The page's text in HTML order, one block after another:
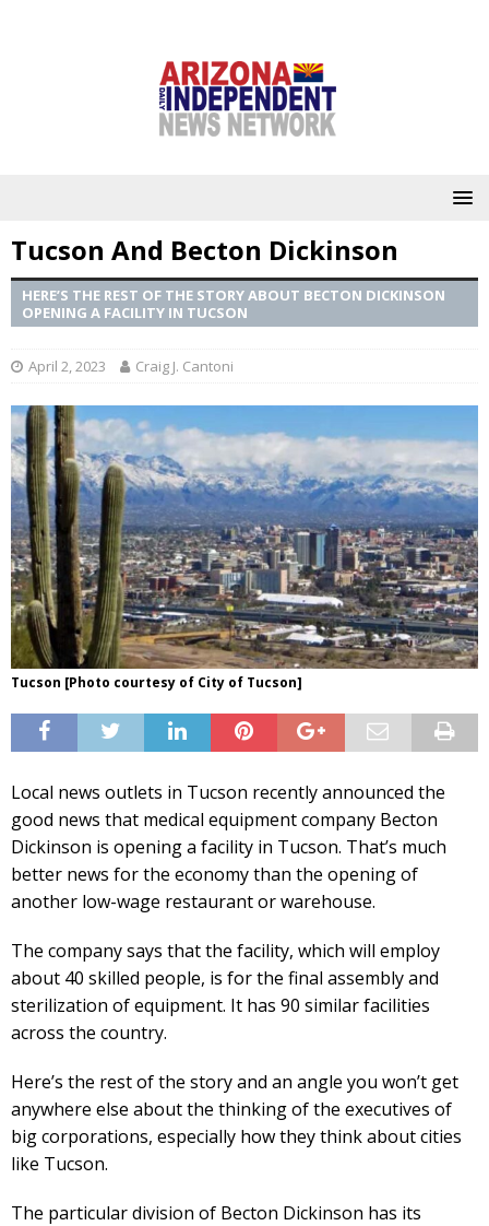
Tucson And Becton Dickinson
HERE’S THE REST OF THE STORY ABOUT BECTON DICKINSON
OPENING A FACILITY IN TUCSON
April 2, 2023 Craig J. Cantoni
Tucson [Photo courtesy of City of Tucson]
Local news outlets in Tucson recently announced the
good news that medical equipment company Becton
Dickinson is opening a facility in Tucson. That’s much
better news for the economy than the opening of
another low-wage restaurant or warehouse.
The company says that the facility, which will employ
about 40 skilled people, is for the final assembly and
sterilization of equipment. It has 90 similar facilities
across the country.
Here’s the rest of the story and an angle you won’t get
anywhere else about the thinking of the executives of
big corporations, especially how they think about cities
like Tucson.
The particular division of Becton Dickinson has its